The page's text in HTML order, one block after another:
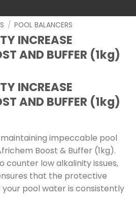
/ POOL BALANCERS
INCREASE
AND BUFFER (1kg)
INCREASE
AND BUFFER (1kg)
impeccable pool
Boost & Buffer (1kg).
counter low alkalinity issues,
that the protective
pool water is consistently